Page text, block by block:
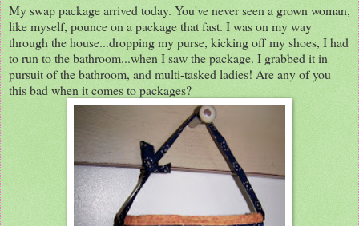
My swap package arrived today. You've never seen a grown woman,
like myself, pounce on a package that fast. I was on my way
through the house...dropping my purse, kicking off my shoes, I had
to run to the bathroom...when I saw the package. I grabbed it in
pursuit of the bathroom, and multi-tasked ladies! Are any of you
this bad when it comes to packages?